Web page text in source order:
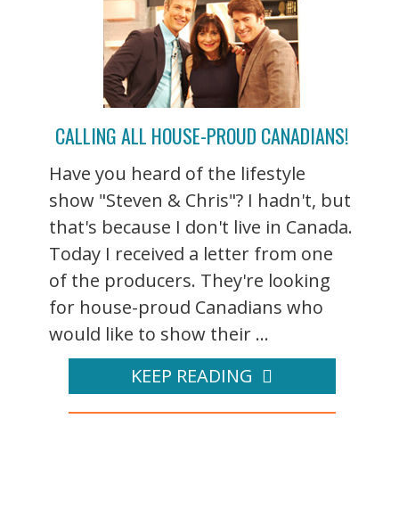
CALLING ALL HOUSE-PROUD CANADIANS!
Have you heard of the lifestyle
show "Steven & Chris"? I hadn't, but
that's because I don't live in Canada.
Today I received a letter from one
of the producers. They're looking
for house-proud Canadians who
would like to show their ...
KEEP READING